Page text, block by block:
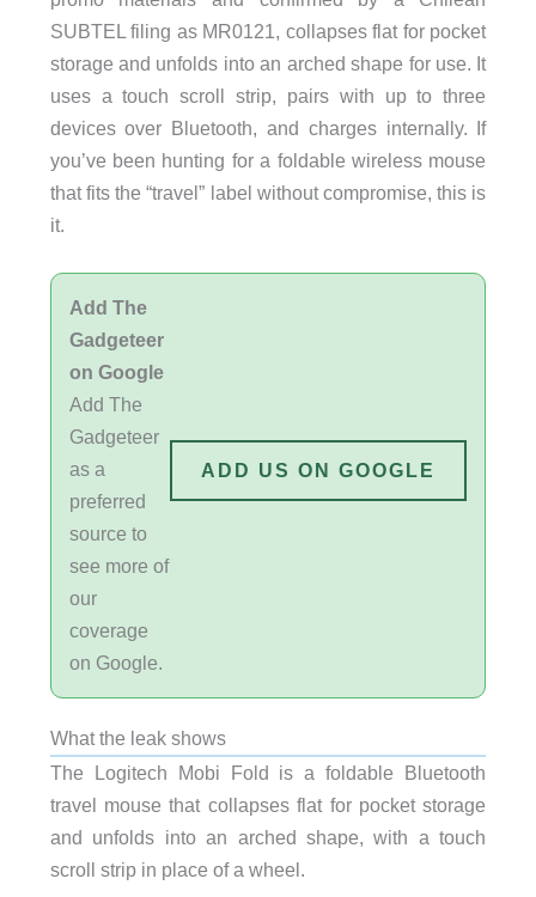
SUBTEL filing as MR0121, collapses flat for pocket
storage and unfolds into an arched shape for use. It
uses a touch scroll strip, pairs with up to three
devices over Bluetooth, and charges internally. If
you’ve been hunting for a foldable wireless mouse
that fits the “travel” label without compromise, this is
it.
Add The
Gadgeteer
on Google
Add The
Gadgeteer
as a
preferred
source to
see more of
our
coverage
on Google.
ADD US ON GOOGLE
What the leak shows
The Logitech Mobi Fold is a foldable Bluetooth
travel mouse that collapses flat for pocket storage
and unfolds into an arched shape, with a touch
scroll strip in place of a wheel.